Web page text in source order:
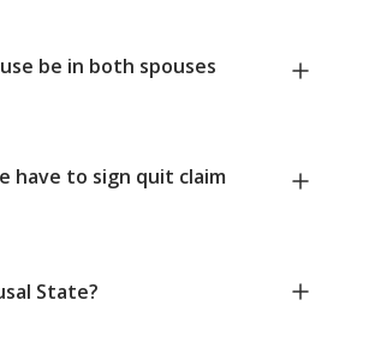
be in both spouses
have to sign quit claim
State?